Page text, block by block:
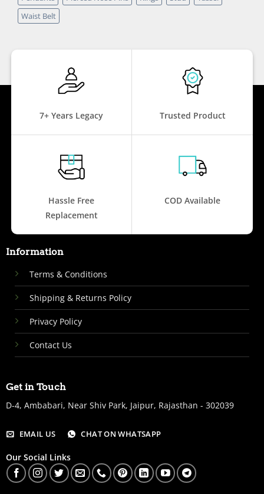
Waist Belt
7+ Years Legacy Trusted Product
Hassle Free
Replacement
COD Available
Information
Terms & Conditions
Shipping & Returns Policy
Privacy Policy
Contact Us
Get in Touch
D-4, Ambabari, Near Shiv Park, Jaipur, Rajasthan - 302039
EMAIL US CHAT ON WHATSAPP
Our Social Links